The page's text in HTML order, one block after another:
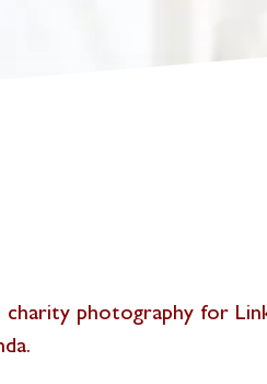
charity photography for